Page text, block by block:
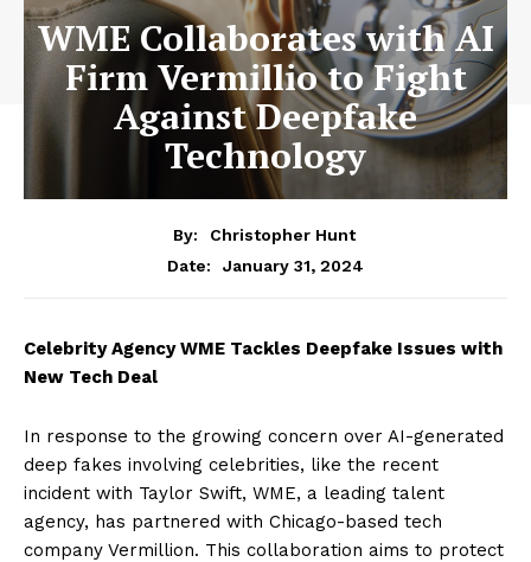
WME Collaborates with AI
Firm Vermillio to Fight
Against Deepfake
Technology
By:
Christopher Hunt
Date:
January 31, 2024
Celebrity Agency WME Tackles Deepfake Issues with
New Tech Deal
In response to the growing concern over AI-generated
deep fakes involving celebrities, like the recent
incident with Taylor Swift, WME, a leading talent
agency, has partnered with Chicago-based tech
company Vermillion. This collaboration aims to protect